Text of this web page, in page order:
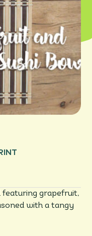
featuring grapefruit,
with a tangy